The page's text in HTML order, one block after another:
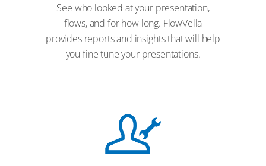
See who looked at your presentation,
flows, and for how long. FlowVella
provides reports and insights that will help
you fine tune your presentations.